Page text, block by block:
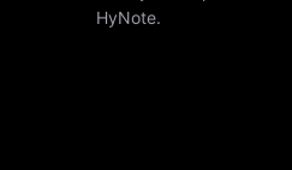
HyNote.